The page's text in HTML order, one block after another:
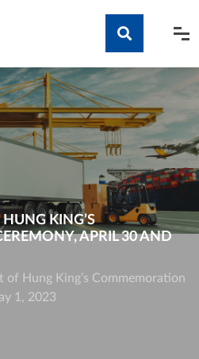
Tìm kiếm
KING’S
APRIL 30 AND
of Hung King’s Commemoration
1, 2023